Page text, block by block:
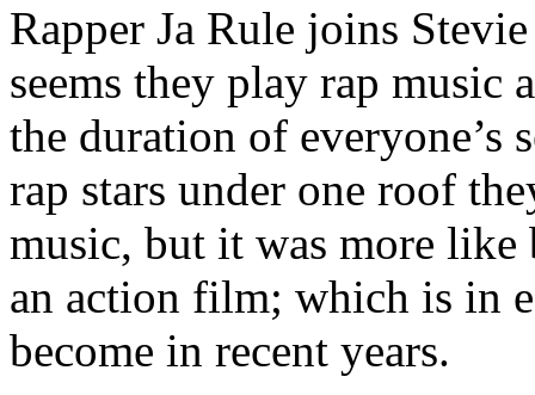
Rapper Ja Rule joins
seems they play rap music
the duration of everyone’s
rap stars under one roof
music, but it was more like
an action film; which is in
become in recent years.